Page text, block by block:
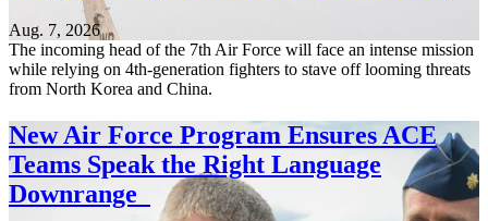
Aug. 7, 2026
The incoming head of the 7th Air Force will face an intense mission
while relying on 4th-generation fighters to stave off looming threats
from North Korea and China.
New Air Force Program Ensures ACE
Teams Speak the Right Language
Downrange